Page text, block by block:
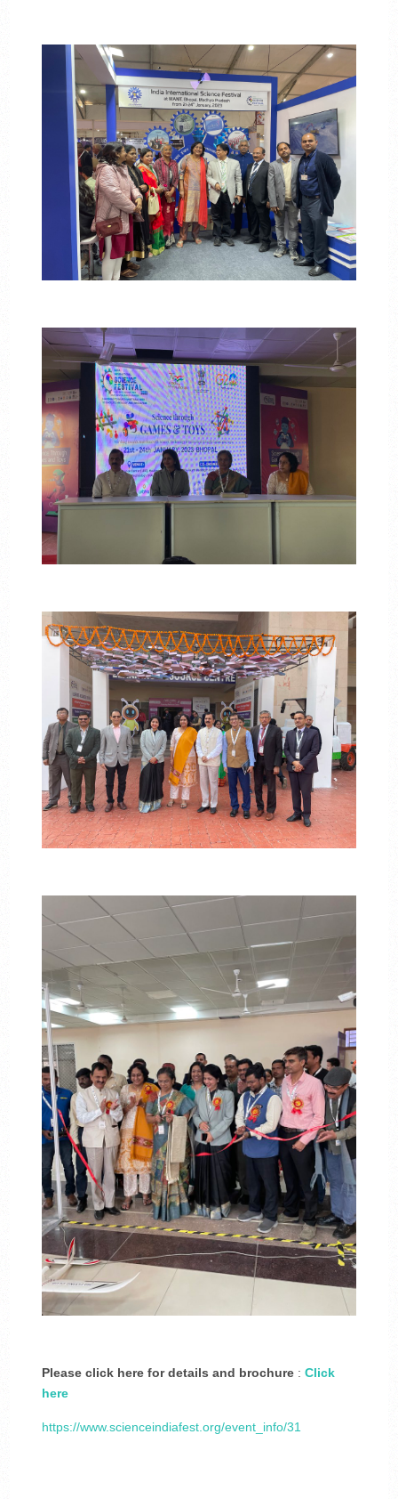
Please click here for details and brochure: Click
here
https://www.scienceindiafest.org/event_info/31